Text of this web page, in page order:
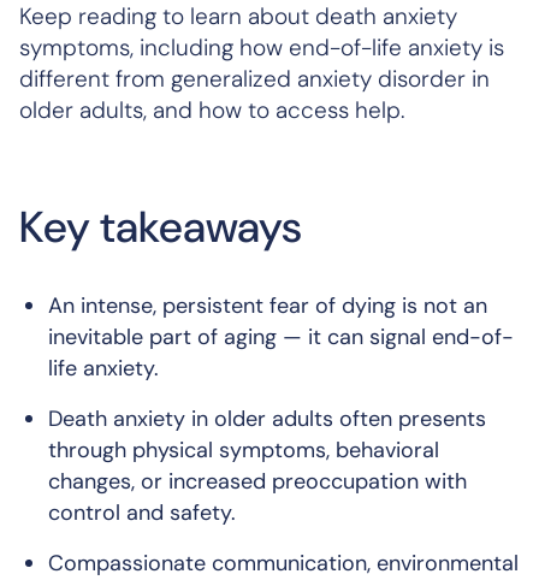
Keep reading to learn about death anxiety
symptoms, including how end-of-life anxiety is
different from generalized anxiety disorder in
older adults, and how to access help.
Key takeaways
An intense, persistent fear of dying is not an
inevitable part of aging — it can signal end-of-
life anxiety.
Death anxiety in older adults often presents
through physical symptoms, behavioral
changes, or increased preoccupation with
control and safety.
Compassionate communication, environmental